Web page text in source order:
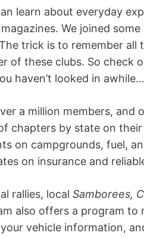
learn about everyday
We joined
trick is to remember all
of these clubs. So check
haven’t looked in awhile…
a million members, and
chapters by state on their
on campgrounds, fuel,
on insurance and
rallies, local Samborees,
also offers a program to
vehicle information,